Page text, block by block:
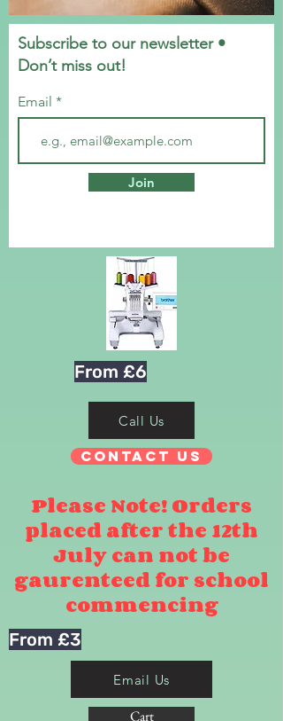
Subscribe to our newsletter •
Don’t miss out!
Email
Join
From £6
Call Us
Contact Us
Please Note! Orders
placed after the 12th
July can not be
gaurenteed for school
commencing
From £3
Email Us
Cart